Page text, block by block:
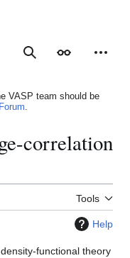
SearchAppearance
VASP team should be
.
correlation
Tools
Help
functional theory